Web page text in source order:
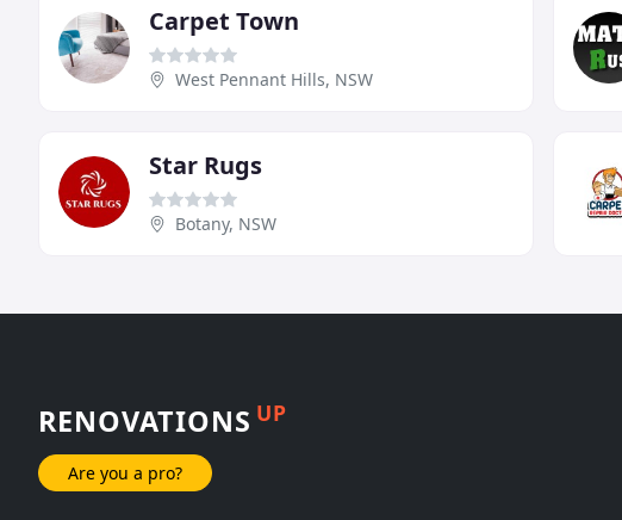
Carpet Town
West Pennant Hills, NSW
Star Rugs
Botany, NSW
RENOVATIONS UP
Are you a pro?